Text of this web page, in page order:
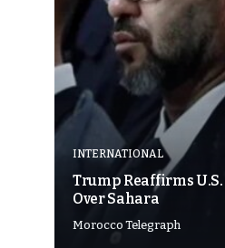
INTERNATIONAL
Trump Reaffirms
Over Sahara
Morocco Telegraph